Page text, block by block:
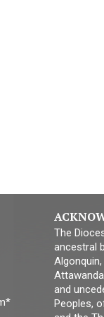
The
ancestral
and
Peoples,